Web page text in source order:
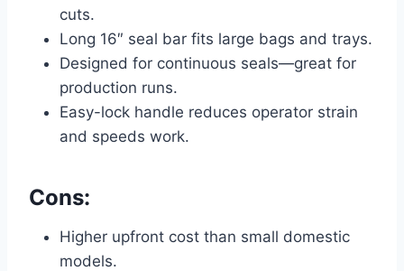
cuts.
Long 16″ seal bar fits large bags and trays.
Designed for continuous seals—great for
production runs.
Easy-lock handle reduces operator strain
and speeds work.
Cons:
Higher upfront cost than small domestic
models.